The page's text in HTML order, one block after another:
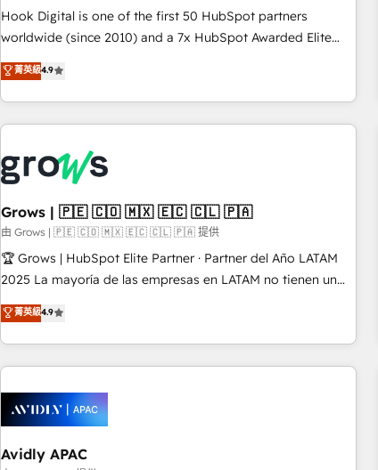
over 300 HubSpot certifications and accreditations, we
deliver both the technical know-how and strategic guidance
Hook Digital is one of the first 50 HubSpot partners
worldwide (since 2010) and a 7x HubSpot Awarded Elite
Partner. With 500+ projects across the U.S., Brazil, and
LATAM, we combine global expertise with regional
experience. Today, we are Brazil’s largest HubSpot Elite
Partner—trusted by companies across the Americas to scale
across all Hubs, plus migrations from Salesforce, Pipedrive,
RD Station, Freshdesk, Intercom, and more. Custom objects,
automations, and integrations built for growth. 🚀 AI-Driven
GTM Orchestration Unify HubSpot with LinkedIn,
WhatsApp, email, paid media, and AI voice to drive
pipeline. 🤖 AI Custom Agent Development Deploy AI agents
retrieval—built in HubSpot. ⚡ Fast-Track & Growth-Track
Services Fast-Track: Rapid HubSpot onboarding in weeks
菁英級4.9
Grows | 🇵🇪 🇨🇴 🇲🇽 🇪🇨 🇨🇱 🇵🇦
由 Grows | 🇵🇪 🇨🇴 🇲🇽 🇪🇨 🇨🇱 🇵🇦 提供
🏆 Grows | HubSpot Elite Partner · Partner del Año LATAM
2025 La mayoría de las empresas en LATAM no tienen un
problema de herramientas. Tienen un problema de orden.
Equipos desalineados, datos dispersos y procesos que
dependen de personas clave — no de sistemas. Eso frena el
crecimiento, aunque tengas buena tecnología y ganas de
marketing, ventas y servicio, e implementa HubSpot de
forma que genera resultados reales desde las primeras
semanas — no meses. 🤝 No entregamos proyectos y nos
菁英級4.9
Avidly APAC